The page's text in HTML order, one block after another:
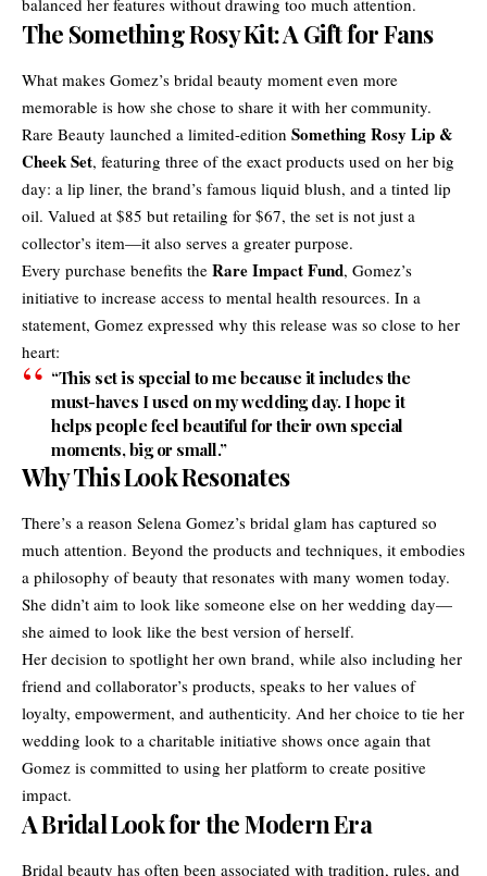
The Something Rosy Kit: A Gift for Fans
What makes Gomez’s bridal beauty moment even more
memorable is how she chose to share it with her community.
Rare Beauty launched a limited-edition Something Rosy Lip &
Cheek Set, featuring three of the exact products used on her big
day: a lip liner, the brand’s famous liquid blush, and a tinted lip
oil. Valued at $85 but retailing for $67, the set is not just a
collector’s item—it also serves a greater purpose.
Every purchase benefits the Rare Impact Fund, Gomez’s
initiative to increase access to mental health resources. In a
statement, Gomez expressed why this release was so close to her
heart:
“This set is special to me because it includes the
must-haves I used on my wedding day. I hope it
helps people feel beautiful for their own special
moments, big or small.”
Why This Look Resonates
There’s a reason Selena Gomez’s bridal glam has captured so
much attention. Beyond the products and techniques, it embodies
a philosophy of beauty that resonates with many women today.
She didn’t aim to look like someone else on her wedding day—
she aimed to look like the best version of herself.
Her decision to spotlight her own brand, while also including her
friend and collaborator’s products, speaks to her values of
loyalty, empowerment, and authenticity. And her choice to tie her
wedding look to a charitable initiative shows once again that
Gomez is committed to using her platform to create positive
impact.
A Bridal Look for the Modern Era
Bridal beauty has often been associated with tradition, rules, and